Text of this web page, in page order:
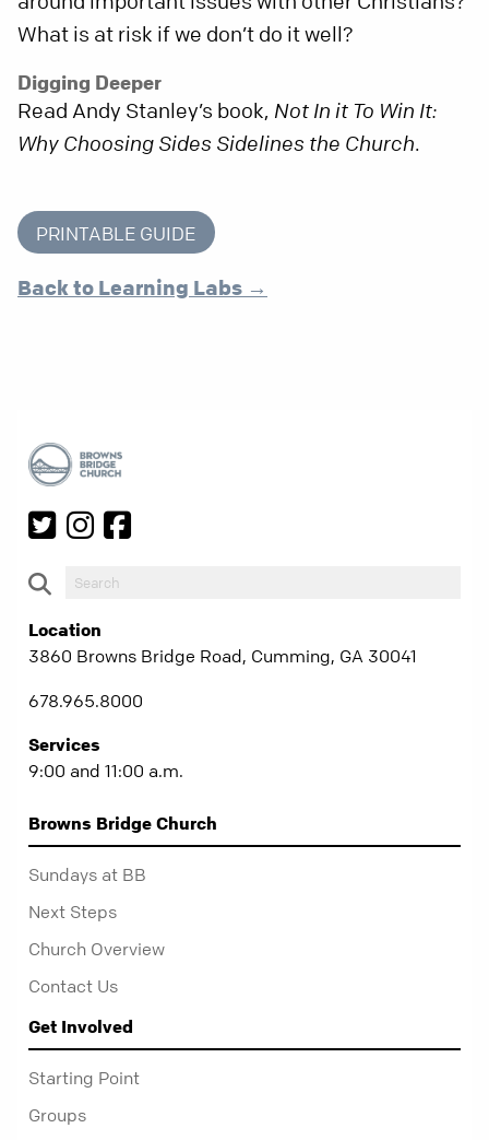
What is at risk if we don’t do it well?
Digging Deeper
Read Andy Stanley’s book, Not In it To Win It:
Why Choosing Sides Sidelines the Church.
PRINTABLE GUIDE
Back to Learning Labs →
Location
3860 Browns Bridge Road, Cumming, GA 30041
678.965.8000
Services
9:00 and 11:00 a.m.
Browns Bridge Church
Sundays at BB
Next Steps
Church Overview
Contact Us
Get Involved
Starting Point
Groups